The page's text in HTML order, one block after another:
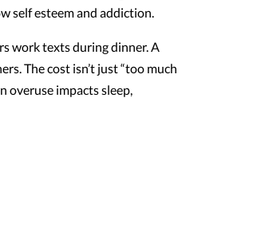
self esteem and addiction.
work texts during dinner. A
The cost isn’t just “too much
overuse impacts sleep,